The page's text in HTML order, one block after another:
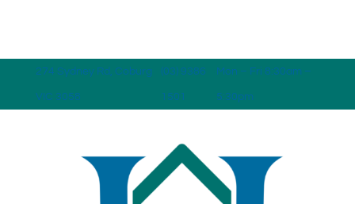
274 Sydney Rd, Coburg
VIC 3058
(03) 9386
1501
Mon – Fri 8:30am –
5:30pm